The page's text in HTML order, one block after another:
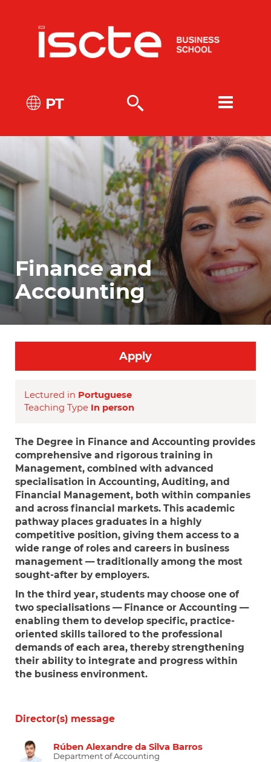
PT
Finance and
Accounting
Apply
Lectured in Portuguese
Teaching Type In person
The Degree in Finance and Accounting provides
comprehensive and rigorous training in
Management, combined with advanced
specialisation in Accounting, Auditing, and
Financial Management, both within companies
and across financial markets. This academic
pathway places graduates in a highly
competitive position, giving them access to a
wide range of roles and careers in business
management — traditionally among the most
sought-after by employers.
In the third year, students may choose one of
two specialisations — Finance or Accounting —
enabling them to develop specific, practice-
oriented skills tailored to the professional
demands of each area, thereby strengthening
their ability to integrate and progress within
the business environment.
Director(s) message
Rúben Alexandre da Silva Barros
Department of Accounting